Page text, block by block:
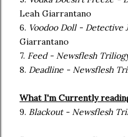
Leah Giarrantano
6. Voodoo Doll - Detective
Giarrantano
7. Feed - Newsflesh
8. Deadline - Newsflesh
What I'm Currently
9. Blackout - Newsflesh